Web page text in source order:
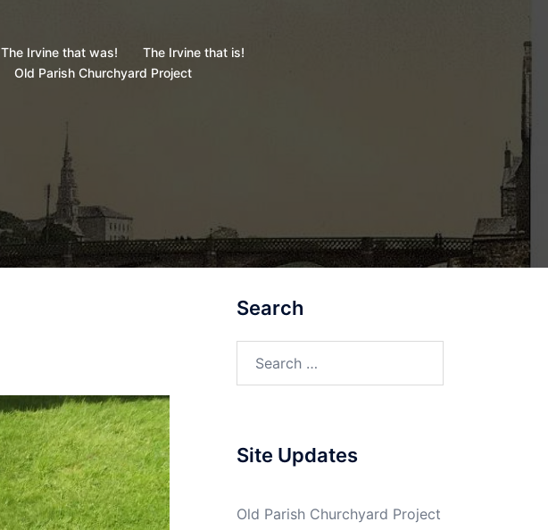
The Irvine that was!
The Irvine that is!
Old Parish Churchyard Project
Search
Site Updates
Old Parish Churchyard Project